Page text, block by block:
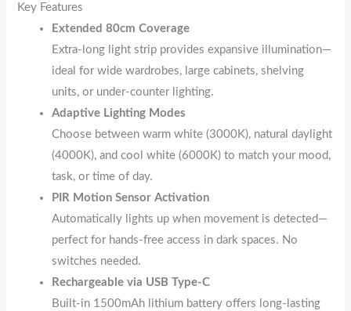
Key Features
Extended 80cm Coverage
Extra-long light strip provides expansive illumination—
ideal for wide wardrobes, large cabinets, shelving
units, or under-counter lighting.
Adaptive Lighting Modes
Choose between warm white (3000K), natural daylight
(4000K), and cool white (6000K) to match your mood,
task, or time of day.
PIR Motion Sensor Activation
Automatically lights up when movement is detected—
perfect for hands-free access in dark spaces. No
switches needed.
Rechargeable via USB Type-C
Built-in 1500mAh lithium battery offers long-lasting